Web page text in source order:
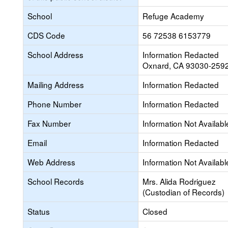
School
Refuge Academy
CDS Code
56 72538 6153779
School Address
Information Redacted
Oxnard, CA 93030-
Mailing Address
Information Redacted
Phone Number
Information Redacted
Fax Number
Information Not
Email
Information Redacted
Web Address
Information Not
School Records
Mrs. Alida Rodriguez
(Custodian of Records)
Status
Closed